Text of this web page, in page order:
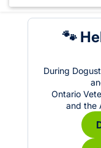
🐾
During
Ontario
and the